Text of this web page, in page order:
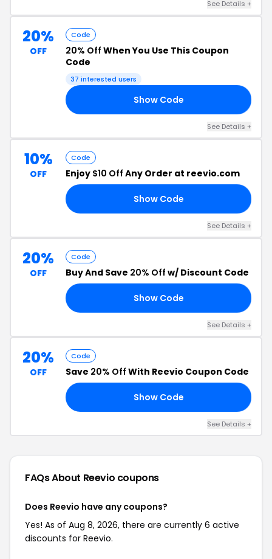
See Details +
20%
OFF
Code
20% Off When You Use This Coupon
Code
37 interested users
Show Code
See Details +
10%
OFF
Code
Enjoy $10 Off Any Order at reevio.com
Show Code
See Details +
20%
OFF
Code
Buy And Save 20% Off w/ Discount Code
Show Code
See Details +
20%
OFF
Code
Save 20% Off With Reevio Coupon Code
Show Code
See Details +
FAQs About Reevio coupons
Does Reevio have any coupons?
Yes! As of Aug 8, 2026, there are currently 6 active
discounts for Reevio.